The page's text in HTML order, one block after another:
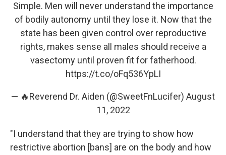
Simple. Men will never understand the importance
of bodily autonomy until they lose it. Now that the
state has been given control over reproductive
rights, makes sense all males should receive a
vasectomy until proven fit for fatherhood.
https://t.co/oFq536YpLI
— 🔥Reverend Dr. Aiden (@SweetFnLucifer) August
11, 2022
"I understand that they are trying to show how
restrictive abortion [bans] are on the body and how